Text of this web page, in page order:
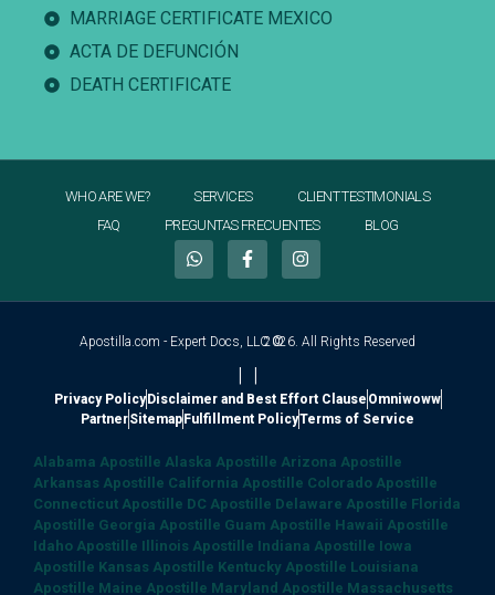
MARRIAGE CERTIFICATE MEXICO
ACTA DE DEFUNCIÓN
DEATH CERTIFICATE
WHO ARE WE? SERVICES
CLIENT TESTIMONIALS
FAQ
PREGUNTAS FRECUENTES BLOG
Apostilla.com - Expert Docs, LLC ©2026. All Rights Reserved
| |
Privacy PolicyDisclaimer and Best Effort Clause Omniwoww
PartnerSitemapFulfillment PolicyTerms of Service
Alabama Apostille Alaska Apostille Arizona Apostille
Arkansas Apostille California Apostille Colorado Apostille
Connecticut Apostille DC Apostille Delaware Apostille Florida
Apostille Georgia Apostille Guam Apostille Hawaii Apostille
Idaho Apostille Illinois Apostille Indiana Apostille Iowa
Apostille Kansas Apostille Kentucky Apostille Louisiana
Apostille Maine Apostille Maryland Apostille Massachusetts